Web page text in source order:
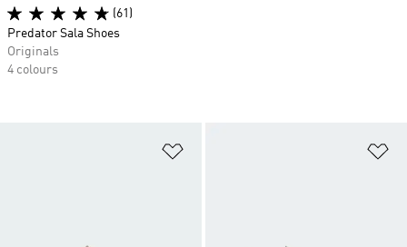
(61)
Predator Sala Shoes
Originals
4 colours